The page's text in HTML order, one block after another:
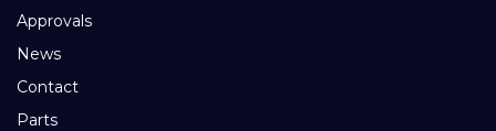
Approvals
News
Contact
Parts